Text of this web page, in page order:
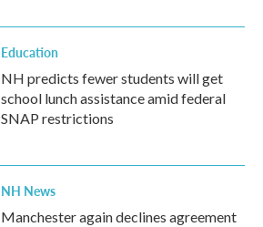
Education
NH predicts fewer students will get
school lunch assistance amid federal
SNAP restrictions
NH News
Manchester again declines agreement